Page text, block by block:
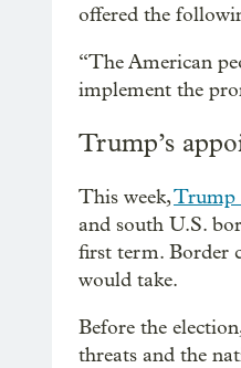
offered the
“The American
implement the
Trump’s
This week,Trump
and south U.S.
first term. Border
would take.
Before the
threats and the